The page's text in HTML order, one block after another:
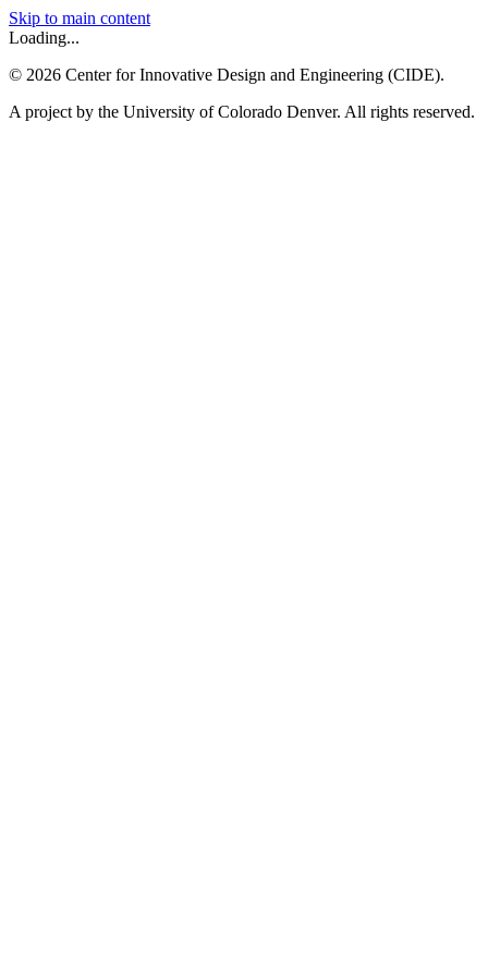
Skip to main content
Loading...
© 2026 Center for Innovative Design and Engineering (CIDE).
A project by the University of Colorado Denver. All rights reserved.